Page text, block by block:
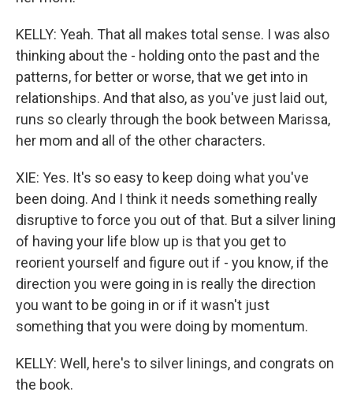
KELLY: Yeah. That all makes total sense. I was also
thinking about the - holding onto the past and the
patterns, for better or worse, that we get into in
relationships. And that also, as you've just laid out,
runs so clearly through the book between Marissa,
her mom and all of the other characters.
XIE: Yes. It's so easy to keep doing what you've
been doing. And I think it needs something really
disruptive to force you out of that. But a silver lining
of having your life blow up is that you get to
reorient yourself and figure out if - you know, if the
direction you were going in is really the direction
you want to be going in or if it wasn't just
something that you were doing by momentum.
KELLY: Well, here's to silver linings, and congrats on
the book.